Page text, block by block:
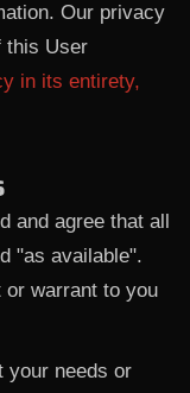
Our privacy
this User
in its entirety,
and agree that all
"as available".
or warrant to you
your needs or